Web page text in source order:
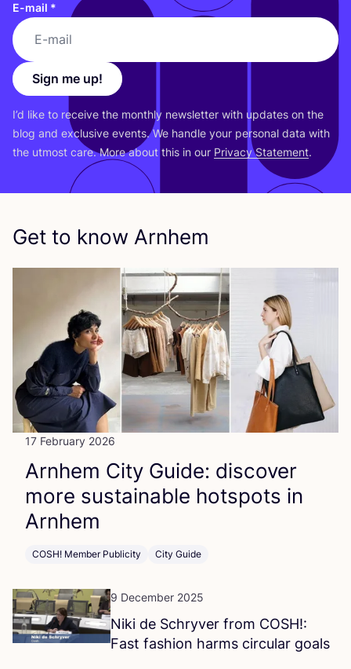
E-mail *
Sign me up!
I’d like to receive the monthly newsletter with updates on the
blog and exclusive events. We handle your personal data with
the utmost care. More about this in our Privacy Statement.
Get to know Arnhem
17 February 2026
Arnhem City Guide: discover
more sustainable hotspots in
Arnhem
COSH! Member Publicity City Guide
9 December 2025
Niki de Schryver from COSH!:
Fast fashion harms circular goals